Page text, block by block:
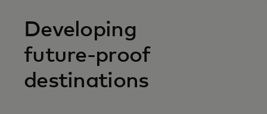
Developing
future-proof
destinations